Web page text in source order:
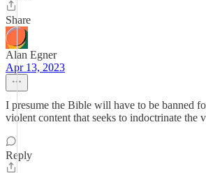
Share
Alan Egner
Apr 13, 2023
I presume the Bible will have to be banned
violent content that seeks to indoctrinate the
Reply